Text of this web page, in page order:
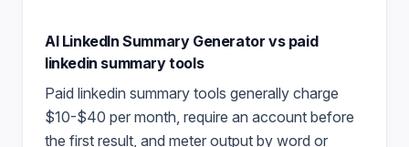
AI LinkedIn Summary Generator vs paid
linkedin summarytools
Paid linkedin summary tools generally charge
$10-$40 per month, require an account before
the first result, and meter output by word or